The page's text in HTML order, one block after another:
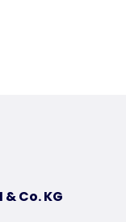
number
Co. KG